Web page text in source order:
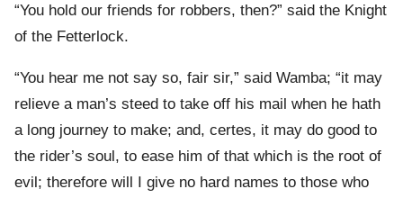
“You hold our friends for robbers, then?” said the Knight
of the Fetterlock.
“You hear me not say so, fair sir,” said Wamba; “it may
relieve a man’s steed to take off his mail when he hath
a long journey to make; and, certes, it may do good to
the rider’s soul, to ease him of that which is the root of
evil; therefore will I give no hard names to those who